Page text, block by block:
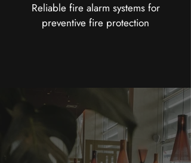
Reliable fire alarm systems for
preventive fire protection